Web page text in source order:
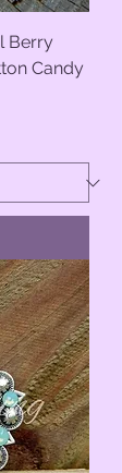
Berry
Candy